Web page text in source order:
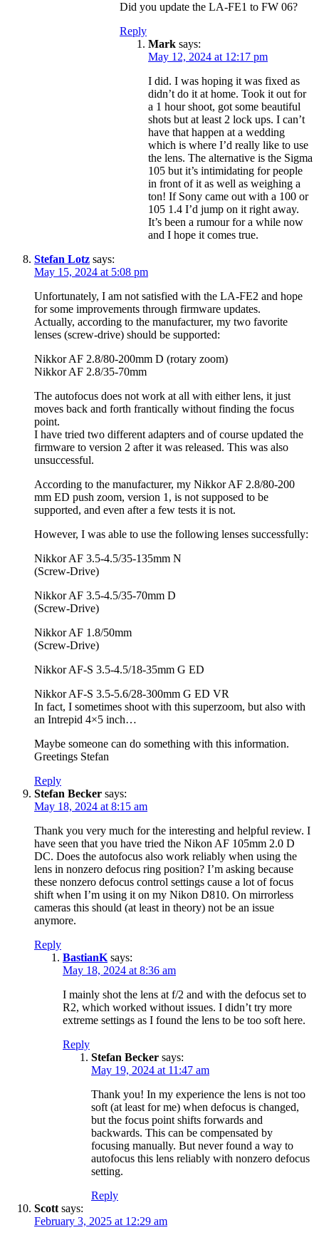
Did you update the LA-FE1 to FW 06?
Reply
Mark says:
May 12, 2024 at 12:17 pm
I did. I was hoping it was fixed as
didn’t do it at home. Took it out for
a 1 hour shoot, got some beautiful
shots but at least 2 lock ups. I can’t
have that happen at a wedding
which is where I’d really like to use
the lens. The alternative is the Sigma
105 but it’s intimidating for people
in front of it as well as weighing a
ton! If Sony came out with a 100 or
105 1.4 I’d jump on it right away.
It’s been a rumour for a while now
and I hope it comes true.
Stefan Lotz says:
May 15, 2024 at 5:08 pm
Unfortunately, I am not satisfied with the LA-FE2 and hope
for some improvements through firmware updates.
Actually, according to the manufacturer, my two favorite
lenses (screw-drive) should be supported:
Nikkor AF 2.8/80-200mm D (rotary zoom)
Nikkor AF 2.8/35-70mm
The autofocus does not work at all with either lens, it just
moves back and forth frantically without finding the focus
point.
I have tried two different adapters and of course updated the
firmware to version 2 after it was released. This was also
unsuccessful.
According to the manufacturer, my Nikkor AF 2.8/80-200
mm ED push zoom, version 1, is not supposed to be
supported, and even after a few tests it is not.
However, I was able to use the following lenses successfully:
Nikkor AF 3.5-4.5/35-135mm N
(Screw-Drive)
Nikkor AF 3.5-4.5/35-70mm D
(Screw-Drive)
Nikkor AF 1.8/50mm
(Screw-Drive)
Nikkor AF-S 3.5-4.5/18-35mm G ED
Nikkor AF-S 3.5-5.6/28-300mm G ED VR
In fact, I sometimes shoot with this superzoom, but also with
an Intrepid 4×5 inch…
Maybe someone can do something with this information.
Greetings Stefan
Reply
Stefan Becker says:
May 18, 2024 at 8:15 am
Thank you very much for the interesting and helpful review. I
have seen that you have tried the Nikon AF 105mm 2.0 D
DC. Does the autofocus also work reliably when using the
lens in nonzero defocus ring position? I’m asking because
these nonzero defocus control settings cause a lot of focus
shift when I’m using it on my Nikon D810. On mirrorless
cameras this should (at least in theory) not be an issue
anymore.
Reply
BastianK says:
May 18, 2024 at 8:36 am
I mainly shot the lens at f/2 and with the defocus set to
R2, which worked without issues. I didn’t try more
extreme settings as I found the lens to be too soft here.
Reply
Stefan Becker says:
May 19, 2024 at 11:47 am
Thank you! In my experience the lens is not too
soft (at least for me) when defocus is changed,
but the focus point shifts forwards and
backwards. This can be compensated by
focusing manually. But never found a way to
autofocus this lens reliably with nonzero defocus
setting.
Reply
Scott says:
February 3, 2025 at 12:29 am